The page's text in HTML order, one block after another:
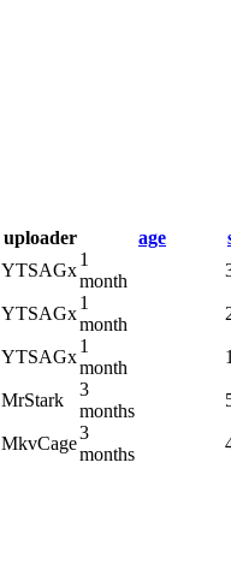
uploader age
YTSAGx
1
month
YTSAGx
1
month
YTSAGx
1
month
MrStark
3
months
MkvCage
3
months